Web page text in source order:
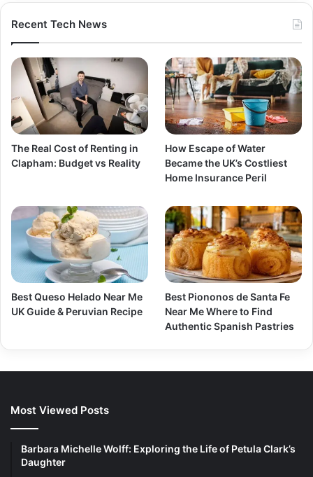
Recent Tech News
The Real Cost of Renting in
Clapham: Budget vs Reality
How Escape of Water
Became the UK’s Costliest
Home Insurance Peril
Best Queso Helado Near Me
UK Guide & Peruvian Recipe
Best Piononos de Santa Fe
Near Me Where to Find
Authentic Spanish Pastries
Most Viewed Posts
Barbara Michelle Wolff: Exploring the Life of Petula Clark’s
Daughter